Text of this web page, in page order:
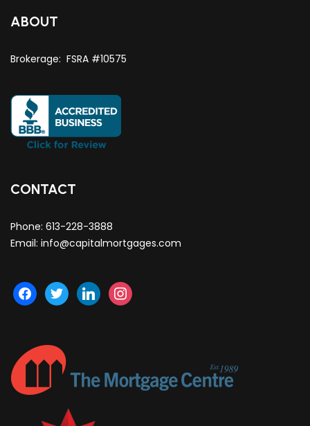
ABOUT
Brokerage: FSRA #10575
CONTACT
Phone: 613-228-3888
Email: info@capitalmortgages.com
facebook
twitter linkedininstagram